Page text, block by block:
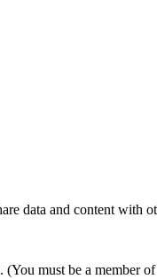
data and content with
(You must be a member of